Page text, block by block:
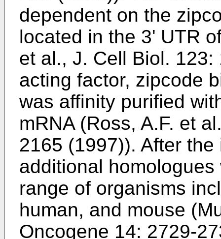
dependent on the
located in the 3' UTR
et al., J. Cell Biol. 123:
acting factor, zipcode
was affinity purified
mRNA (Ross, A.F. et
2165 (1997)). After
additional
range of organisms
human, and mouse (
Oncogene 14: 2729-